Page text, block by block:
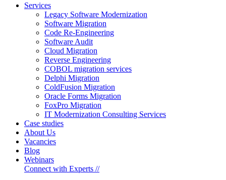
Services
Legacy Software Modernization
Software Migration
Code Re-Engineering
Software Audit
Cloud Migration
Reverse Engineering
COBOL migration services
Delphi Migration
ColdFusion Migration
Oracle Forms Migration
FoxPro Migration
IT Modernization Consulting Services
Case studies
About Us
Vacancies
Blog
Webinars
Connect with Experts //